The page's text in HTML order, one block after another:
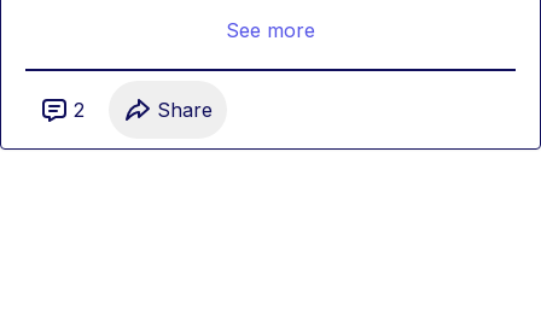
See more
2 Share